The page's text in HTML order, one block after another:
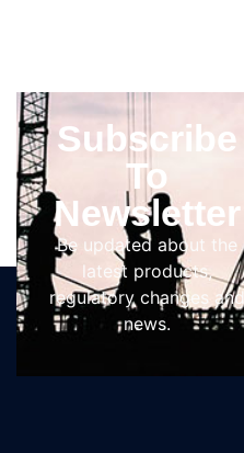
Subscribe
To
Newsletter
Be updated about the
latest products,
regulatory changes and
news.